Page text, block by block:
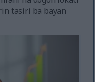
tasiri ba bayan